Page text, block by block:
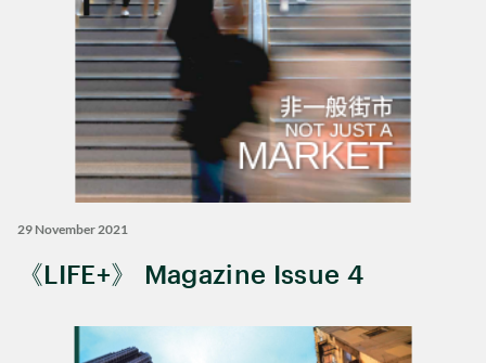
29 November 2021
《LIFE+》 Magazine Issue 4